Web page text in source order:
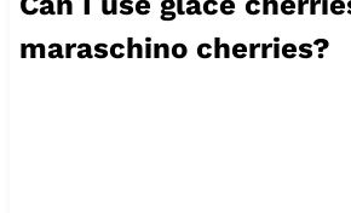
maraschino cherries?